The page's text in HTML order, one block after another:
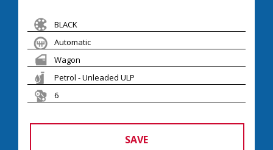
BLACK
Automatic
Wagon
Petrol - Unleaded ULP
6
SAVE